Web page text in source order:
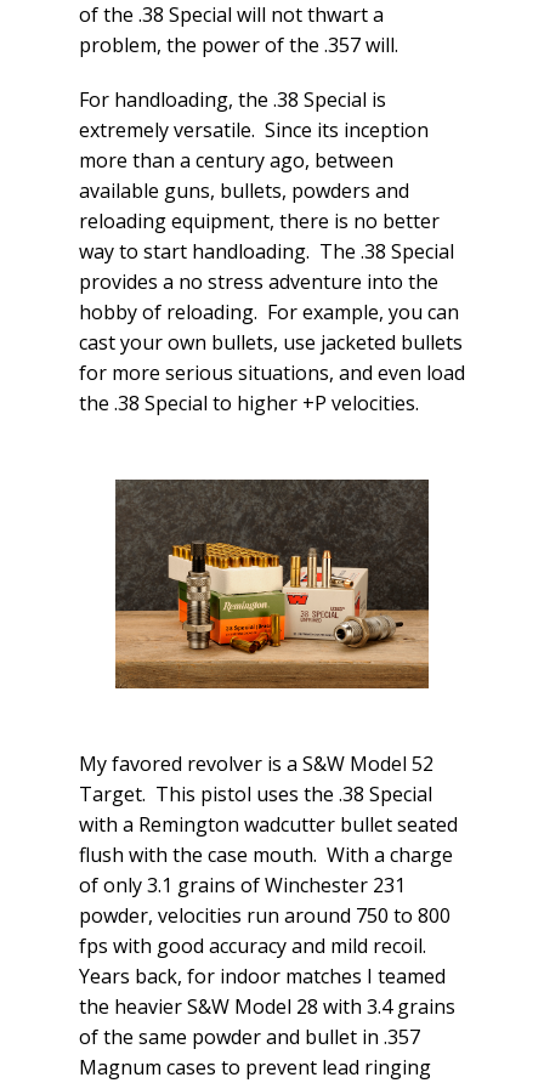
of the .38 Special will not thwart a
problem, the power of the .357 will.
For handloading, the .38 Special is
extremely versatile. Since its inception
more than a century ago, between
available guns, bullets, powders and
reloading equipment, there is no better
way to start handloading. The .38 Special
provides a no stress adventure into the
hobby of reloading. For example, you can
cast your own bullets, use jacketed bullets
for more serious situations, and even load
the .38 Special to higher +P velocities.
My favored revolver is a S&W Model 52
Target. This pistol uses the .38 Special
with a Remington wadcutter bullet seated
flush with the case mouth. With a charge
of only 3.1 grains of Winchester 231
powder, velocities run around 750 to 800
fps with good accuracy and mild recoil.
Years back, for indoor matches I teamed
the heavier S&W Model 28 with 3.4 grains
of the same powder and bullet in .357
Magnum cases to prevent lead ringing